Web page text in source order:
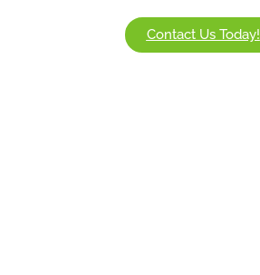
Contact Us Today!